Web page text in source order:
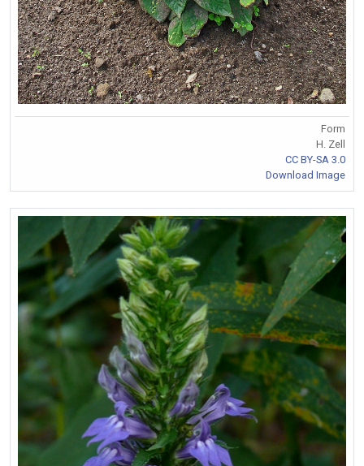
Form
H. Zell
CC BY-SA 3.0
Download Image